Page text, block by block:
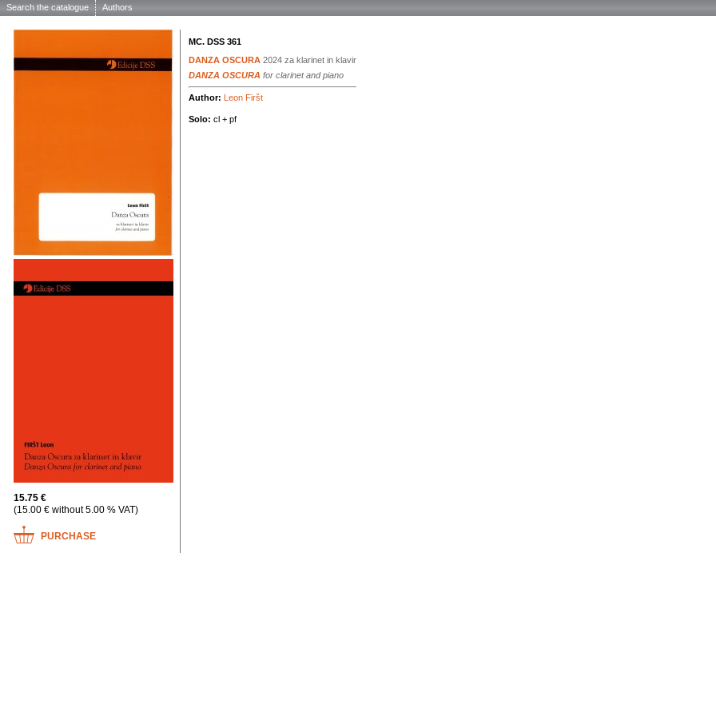
Search the catalogue Authors
15.75 €
(15.00 € without 5.00 % VAT)
PURCHASE
MC. DSS 361
DANZA OSCURA 2024 za klarinet in klavir
DANZA OSCURA for clarinet and piano
Author: Leon Firšt
Solo: cl + pf